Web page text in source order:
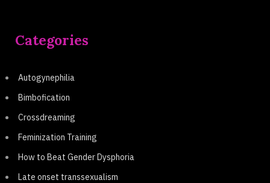
Categories
Autogynephilia
Bimbofication
Crossdreaming
Feminization Training
How to Beat Gender Dysphoria
Late onset transsexualism